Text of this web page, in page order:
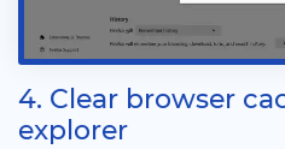
4. Clear browser
explorer